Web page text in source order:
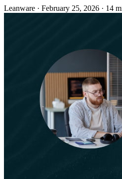
Leanware · February 25, 2026 · 14